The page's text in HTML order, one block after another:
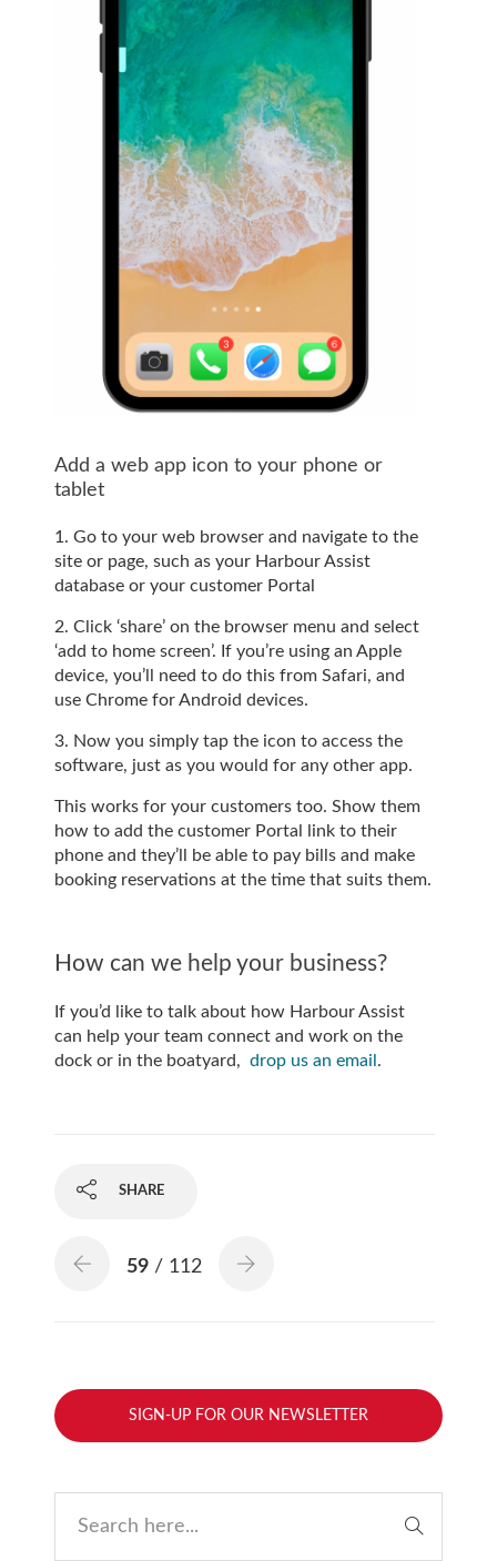
Add a web app icon to your phone or
tablet
1. Go to your web browser and navigate to the
site or page, such as your Harbour Assist
database or your customer Portal
2. Click ‘share’ on the browser menu and select
‘add to home screen’. If you’re using an Apple
device, you’ll need to do this from Safari, and
use Chrome for Android devices.
3. Now you simply tap the icon to access the
software, just as you would for any other app.
This works for your customers too. Show them
how to add the customer Portal link to their
phone and they’ll be able to pay bills and make
booking reservations at the time that suits them.
How can we help your business?
If you’d like to talk about how Harbour Assist
can help your team connect and work on the
dock or in the boatyard, drop us an email .
SHARE
59 / 112
SIGN-UP FOR OUR NEWSLETTER